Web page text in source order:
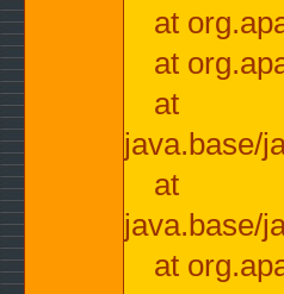
at
at
at
java.base/
at
java.base/
at